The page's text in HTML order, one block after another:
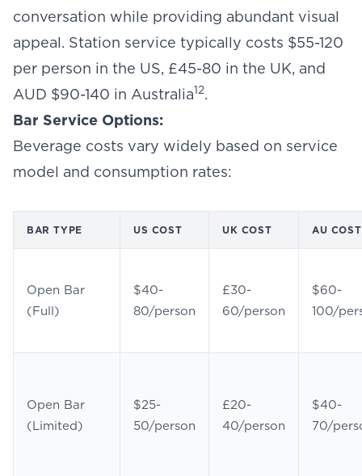
conversation while providing abundant visual
appeal. Station service typically costs $55-120
per person in the US, £45-80 in the UK, and
AUD $90-140 in Australia12.
Bar Service Options:
Beverage costs vary widely based on service
model and consumption rates:
BAR TYPE US COST UK COST AU COST
Open Bar
(Full)
$40-
80/person
£30-
60/person
$60-
100/
Open Bar
(Limited)
$25-
50/person
£20-
40/person
$40-
70/